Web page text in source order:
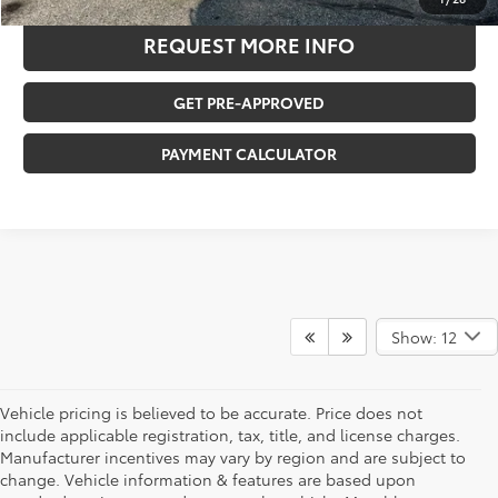
REQUEST MORE INFO
GET PRE-APPROVED
PAYMENT CALCULATOR
Show: 12
Vehicle pricing is believed to be accurate. Price does not
include applicable registration, tax, title, and license charges.
Manufacturer incentives may vary by region and are subject to
change. Vehicle information & features are based upon